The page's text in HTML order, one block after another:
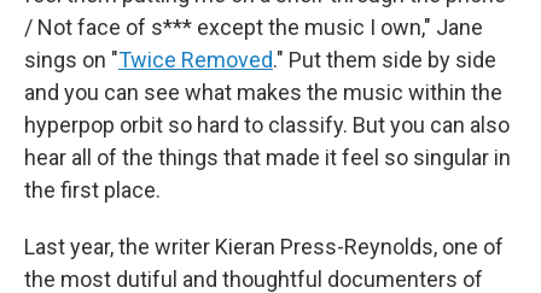
/ Not face of s*** except the music I own," Jane
sings on "Twice Removed." Put them side by side
and you can see what makes the music within the
hyperpop orbit so hard to classify. But you can also
hear all of the things that made it feel so singular in
the first place.
Last year, the writer Kieran Press-Reynolds, one of
the most dutiful and thoughtful documenters of